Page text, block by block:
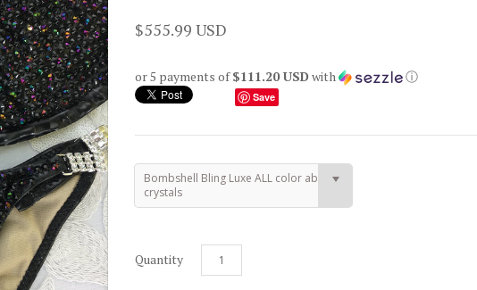
$555.99 USD
or 5 payments of$111.20 USD with ⓘ
Save
Bombshell Bling Luxe ALL color ab
crystals
Quantity